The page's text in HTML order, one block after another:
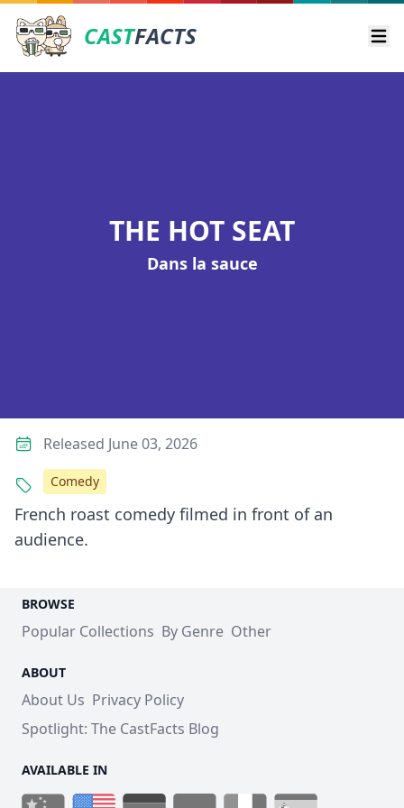
CASTFACTS
THE HOT SEAT
Dans la sauce
French roast comedy filmed in front of an
audience.
Released June 03, 2026
Comedy
BROWSE
Popular Collections By Genre Other
ABOUT
About Us Privacy Policy
Spotlight: The CastFacts Blog
AVAILABLE IN